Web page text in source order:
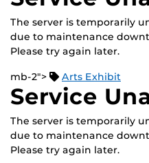
The server is temporarily
due to maintenance
Please try again later.
mb-2"> Arts Exhibit
Service
The server is temporarily
due to maintenance
Please try again later.